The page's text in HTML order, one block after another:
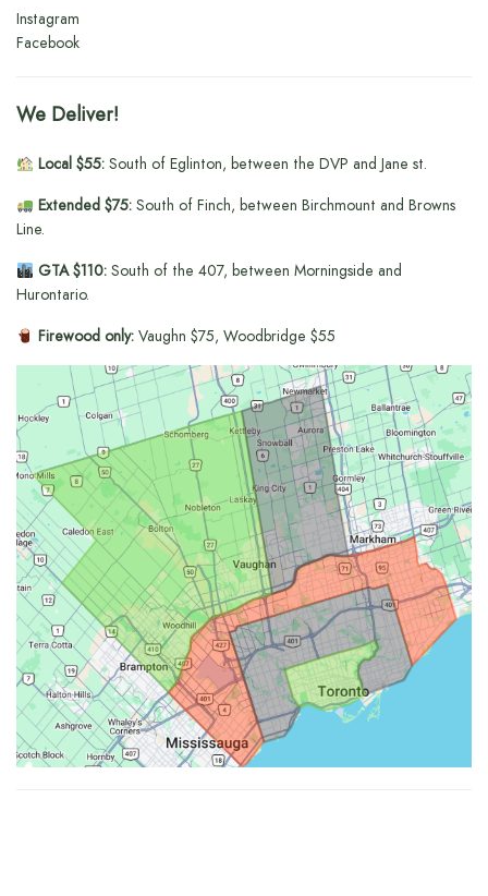
Instagram
Facebook
We Deliver!
Local $55:South of Eglinton, between the DVP and Jane st.
Extended $75:South of Finch, between Birchmount and Browns
Line.
GTA $110:South of the 407, between Morningside and
Hurontario.
Firewood only:Vaughn $75, Woodbridge $55